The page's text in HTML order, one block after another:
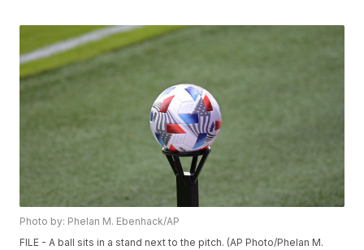
Photo by: Phelan M. Ebenhack/AP
FILE - A ball sits in a stand next to the pitch. (AP Photo/Phelan M.